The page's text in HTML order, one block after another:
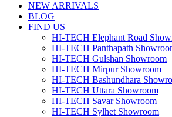
NEW ARRIVALS
BLOG
FIND US
HI-TECH Elephant Road
HI-TECH Panthapath
HI-TECH Gulshan Showroom
HI-TECH Mirpur Showroom
HI-TECH Bashundhara
HI-TECH Uttara Showroom
HI-TECH Savar Showroom
HI-TECH Sylhet Showroom